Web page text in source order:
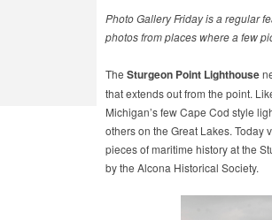
Photo Gallery Friday is a regular
photos from places where a few
The Sturgeon Point Lighthouse
that extends out from the point.
Michigan’s few Cape Cod style
others on the Great Lakes. Today
pieces of maritime history at the
by the Alcona Historical Society.